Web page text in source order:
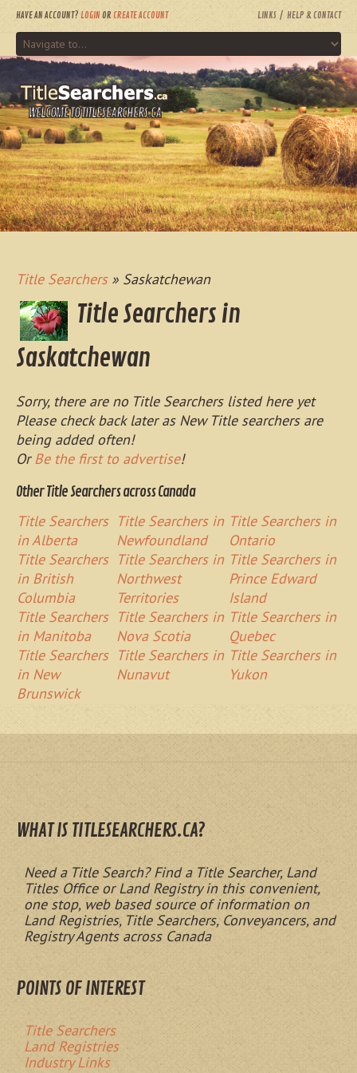
HAVE AN ACCOUNT? LOGIN OR CREATE ACCOUNT LINKS HELP & CONTACT
WELCOME TO TITLESEARCHERS.CA
Title Searchers» Saskatchewan
Title Searchers in
Saskatchewan
Sorry, there are no Title Searchers listed here yet
Please check back later as New Title searchers are
being added often!
OrBe the first to advertise!
Other Title Searchers across Canada
Title Searchers
in Alberta
Title Searchers
in British
Columbia
Title Searchers
in Manitoba
Title Searchers
in New
Brunswick
Title Searchers in
Newfoundland
Title Searchers in
Northwest
Territories
Title Searchers in
Nova Scotia
Title Searchers in
Nunavut
Title Searchers in
Ontario
Title Searchers in
Prince Edward
Island
Title Searchers in
Quebec
Title Searchers in
Yukon
WHAT IS TITLESEARCHERS.CA?
Need a Title Search? Find a Title Searcher, Land
Titles Office or Land Registry in this convenient,
one stop, web based source of information on
Land Registries, Title Searchers, Conveyancers, and
Registry Agents across Canada
POINTS OF INTEREST
Title Searchers
Land Registries
Industry Links